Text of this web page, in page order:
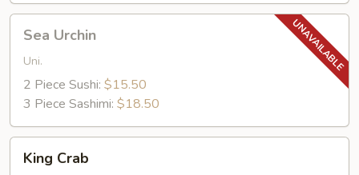
Urchin
Sea Urchin
Uni.
2 Piece Sushi: $15.50
3 Piece Sashimi: $18.50
Crab
King Crab